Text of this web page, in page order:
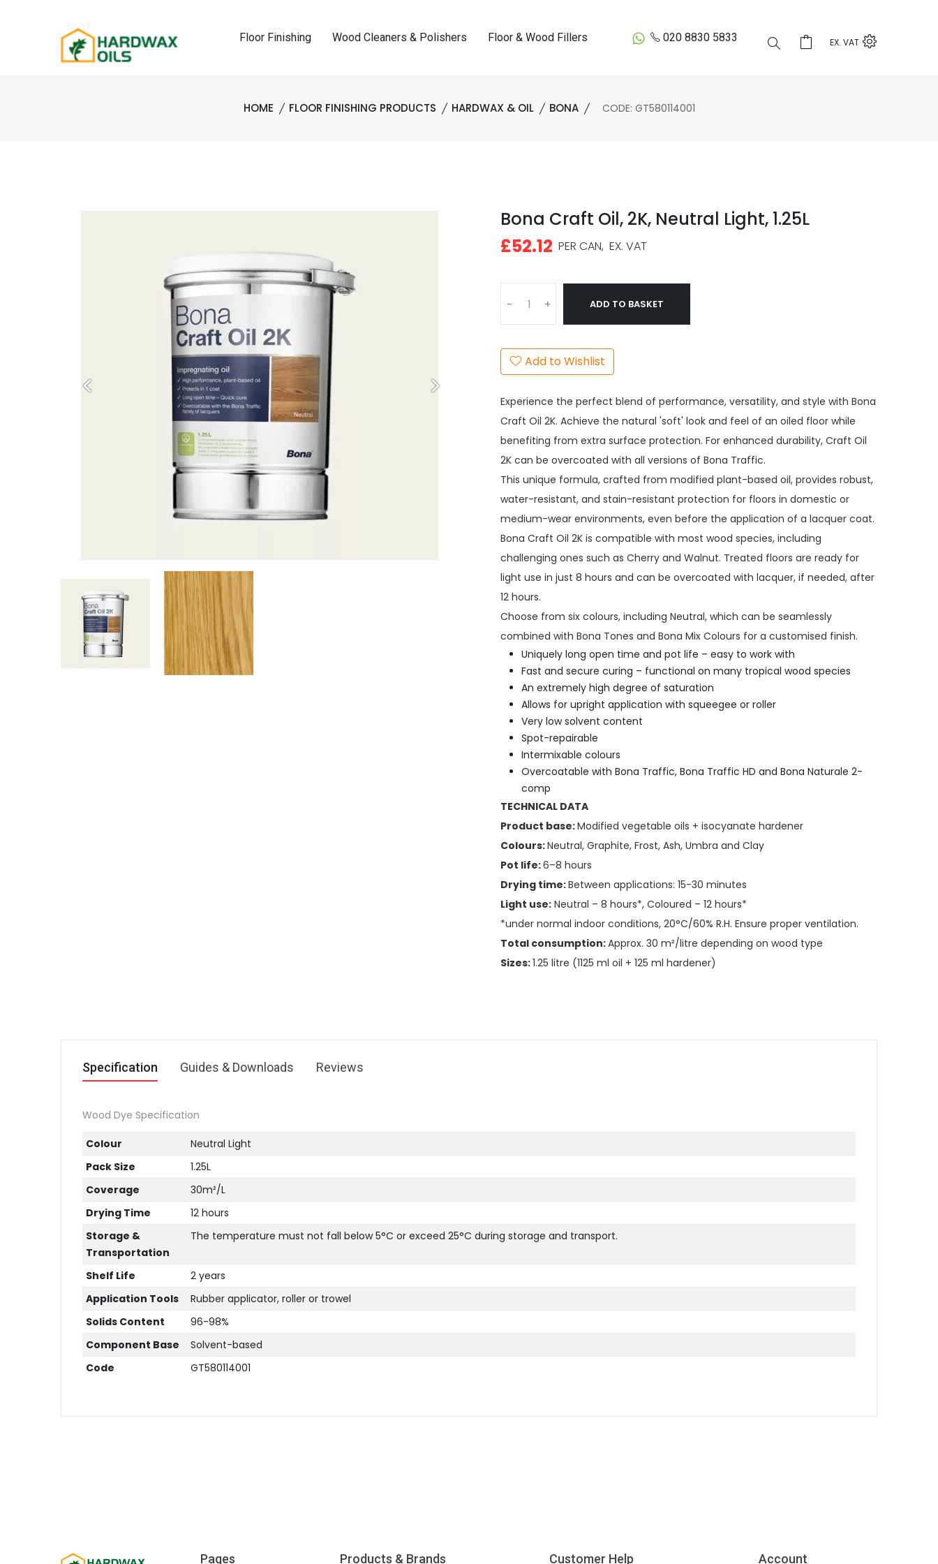
Floor Finishing Wood Cleaners & Polishers Floor & Wood Fillers 020 8830 5833 EX. VAT
HOME FLOOR FINISHING PRODUCTS HARDWAX & OIL BONA CODE: GT580114001
Bona Craft Oil, 2K, Neutral Light, 1.25L
£52.12 PER CAN, EX. VAT
- + ADD TO BASKET
Add to Wishlist
Experience the perfect blend of performance, versatility, and style with Bona
Craft Oil 2K. Achieve the natural 'soft' look and feel of an oiled floor while
benefiting from extra surface protection. For enhanced durability, Craft Oil
2K can be overcoated with all versions of Bona Traffic.
This unique formula, crafted from modified plant-based oil, provides robust,
water-resistant, and stain-resistant protection for floors in domestic or
medium-wear environments, even before the application of a lacquer coat.
Bona Craft Oil 2K is compatible with most wood species, including
challenging ones such as Cherry and Walnut. Treated floors are ready for
light use in just 8 hours and can be overcoated with lacquer, if needed, after
12 hours.
Choose from six colours, including Neutral, which can be seamlessly
combined with Bona Tones and Bona Mix Colours for a customised finish.
Uniquely long open time and pot life – easy to work with
Fast and secure curing – functional on many tropical wood species
An extremely high degree of saturation
Allows for upright application with squeegee or roller
Very low solvent content
Spot-repairable
Intermixable colours
Overcoatable with Bona Traffic, Bona Traffic HD and Bona Naturale 2-
comp
TECHNICAL DATA
Product base:Modified vegetable oils + isocyanate hardener
Colours:Neutral, Graphite, Frost, Ash, Umbra and Clay
Pot life:6–8 hours
Drying time:Between applications: 15-30 minutes
Light use: Neutral – 8 hours*, Coloured – 12 hours*
*under normal indoor conditions, 20°C/60% R.H. Ensure proper ventilation.
Total consumption:Approx. 30 m²/litre depending on wood type
Sizes:1.25 litre (1125 ml oil + 125 ml hardener)
Specification Guides & Downloads Reviews
Wood Dye Specification
Colour
Neutral Light
Pack Size
1.25L
Coverage
30m²/L
Drying Time
12 hours
Storage &
Transportation
The temperature must not fall below 5°C or exceed 25°C during storage and transport.
Shelf Life
2 years
Application Tools
Rubber applicator, roller or trowel
Solids Content
96-98%
Component Base
Solvent-based
Code
GT580114001
Pages Products & Brands Customer Help Account